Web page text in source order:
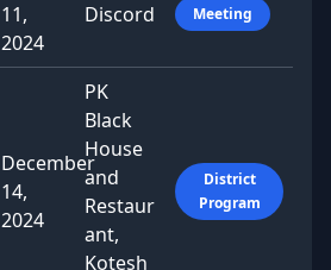
11,
2024
Discord Meeting
December
14,
2024
PK
Black
House
and
Restaur
ant,
Kotesh
District
Program